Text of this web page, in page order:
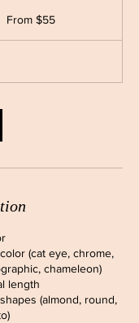
From $55
(cat eye, chrome,
chameleon)
length
(almond, round,